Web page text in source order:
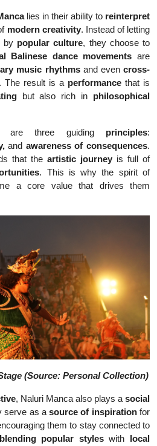
lies in their ability to reinterpret
modern creativity. Instead of letting
by popular culture, they choose to
Balinese dance movements are
music rhythmsand evencross-
. The result is a performance that is
but also rich in philosophical
are three guiding principles:
and awareness of consequences.
that the artistic journey is full of
. This is why the spirit of
a core value that drives them
(Source: Personal Collection)
, Naluri Manca also plays a social
serve as asource of inspirationfor
them to stay connected to
blending popular styleswith local